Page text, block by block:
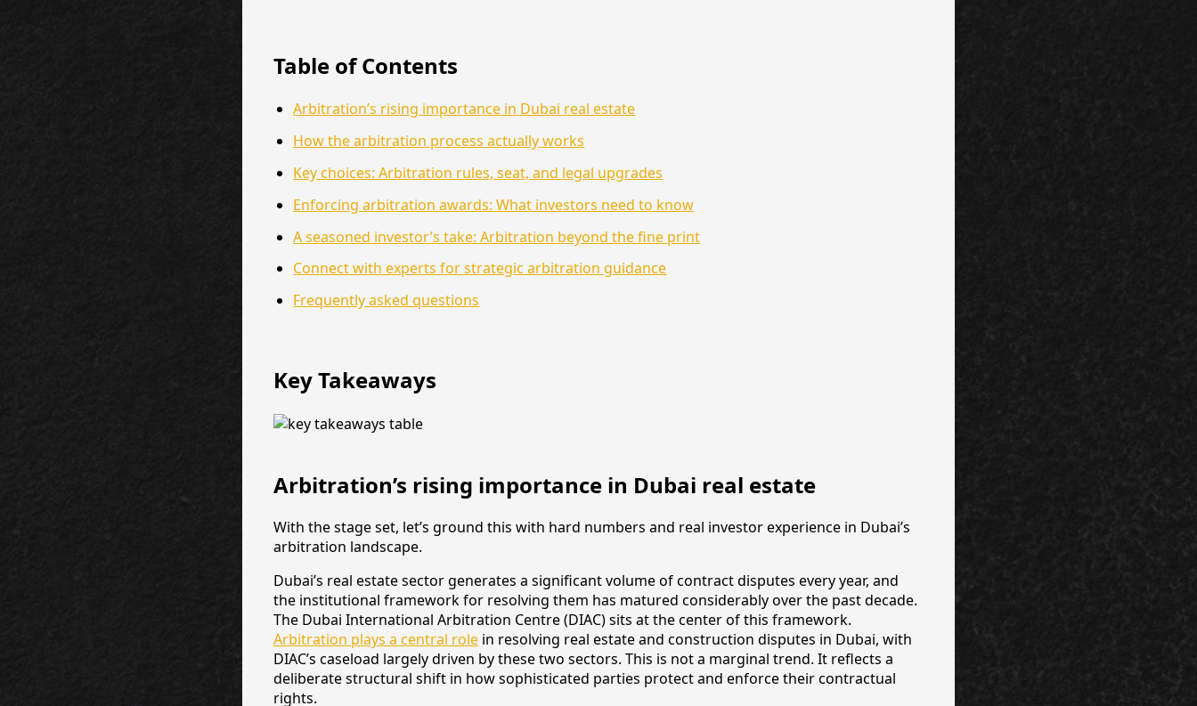
Table of Contents
Arbitration’s rising importance in Dubai real estate
How the arbitration process actually works
Key choices: Arbitration rules, seat, and legal upgrades
Enforcing arbitration awards: What investors need to know
A seasoned investor’s take: Arbitration beyond the fine print
Connect with experts for strategic arbitration guidance
Frequently asked questions
Key Takeaways
Arbitration’s rising importance in Dubai real estate
With the stage set, let’s ground this with hard numbers and real investor experience in Dubai’s
arbitration landscape.
Dubai’s real estate sector generates a significant volume of contract disputes every year, and
the institutional framework for resolving them has matured considerably over the past decade.
The Dubai International Arbitration Centre (DIAC) sits at the center of this framework.
Arbitration plays a central role in resolving real estate and construction disputes in Dubai, with
DIAC’s caseload largely driven by these two sectors. This is not a marginal trend. It reflects a
deliberate structural shift in how sophisticated parties protect and enforce their contractual
rights.